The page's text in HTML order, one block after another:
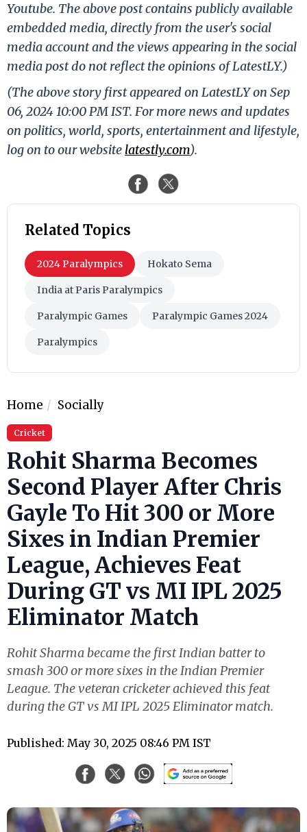
Youtube. The above post contains publicly available
embedded media, directly from the user's social
media account and the views appearing in the social
media post do not reflect the opinions of LatestLY.)
(The above story first appeared on LatestLY on Sep
06, 2024 10:00 PM IST. For more news and updates
on politics, world, sports, entertainment and lifestyle,
log on to our website latestly.com).
Related Topics
2024 Paralympics Hokato Sema
India at Paris Paralympics
Paralympic Games Paralympic Games 2024
Paralympics
Home Socially
Cricket
Rohit Sharma Becomes
Second Player After Chris
Gayle To Hit 300 or More
Sixes in Indian Premier
League, Achieves Feat
During GT vs MI IPL 2025
Eliminator Match
Rohit Sharma became the first Indian batter to
smash 300 or more sixes in the Indian Premier
League. The veteran cricketer achieved this feat
during the GT vs MI IPL 2025 Eliminator match.
Published: May 30, 2025 08:46 PM IST